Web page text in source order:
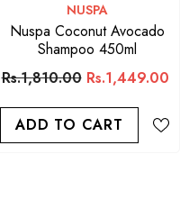
VENDOR:
NUSPA
Nuspa Coconut Avocado
Shampoo 450ml
Rs.1,810.00 Rs.1,449.00
ADD TO CART